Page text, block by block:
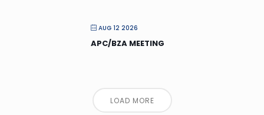
AUG 12 2026
APC/BZA MEETING
LOAD MORE